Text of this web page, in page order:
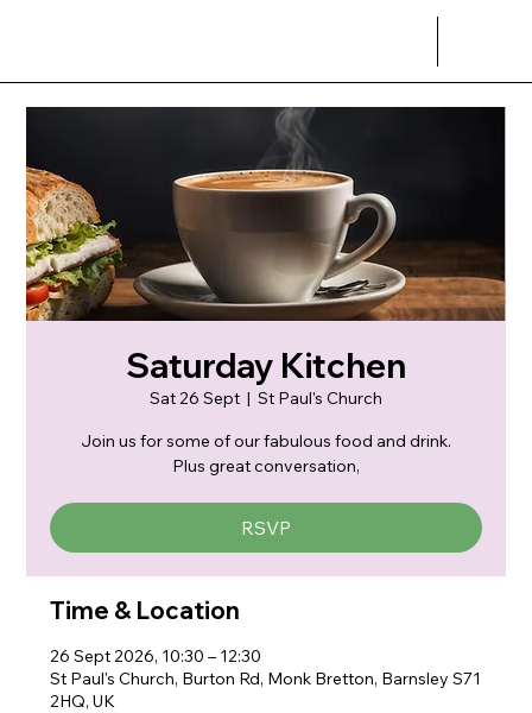
Saturday Kitchen
Sat 26 Sept
  |
St Paul's Church
Join us for some of our fabulous food and drink.
Plus great conversation,
RSVP
Time & Location
26 Sept 2026, 10:30 – 12:30
St Paul's Church, Burton Rd, Monk Bretton, Barnsley S71
2HQ, UK